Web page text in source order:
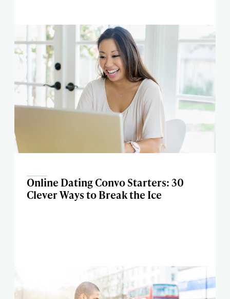
Online Dating Convo Starters: 30
Clever Ways to Break the Ice